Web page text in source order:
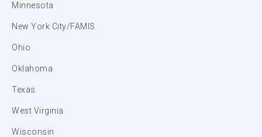
Minnesota
New York City/FAMIS
Ohio
Oklahoma
Texas
West Virginia
Wisconsin